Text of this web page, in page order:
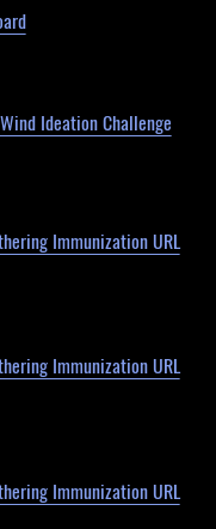
Ideation Challenge
Immunization URL
Immunization URL
Immunization URL